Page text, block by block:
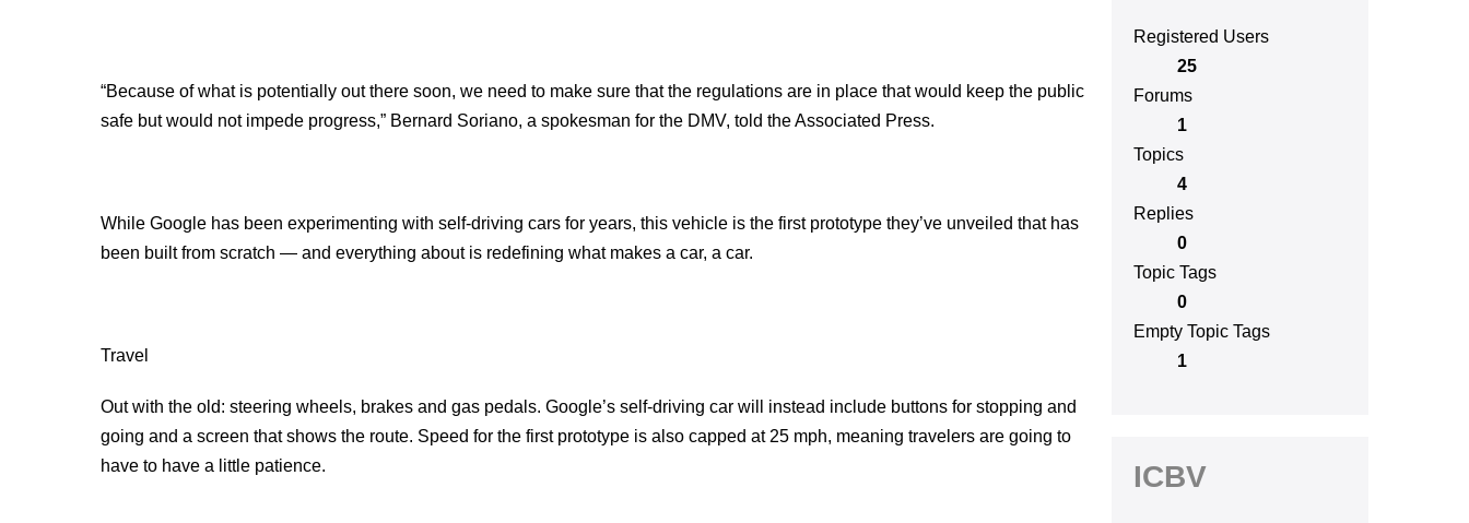
“Because of what is potentially out there soon, we need to make sure that the regulations are in place that would keep the public
safe but would not impede progress,” Bernard Soriano, a spokesman for the DMV, told the Associated Press.
While Google has been experimenting with self-driving cars for years, this vehicle is the first prototype they’ve unveiled that has
been built from scratch — and everything about is redefining what makes a car, a car.
Travel
Out with the old: steering wheels, brakes and gas pedals. Google’s self-driving car will instead include buttons for stopping and
going and a screen that shows the route. Speed for the first prototype is also capped at 25 mph, meaning travelers are going to
have to have a little patience.
Registered Users
25
Forums
1
Topics
4
Replies
0
Topic Tags
0
Empty Topic Tags
1
ICBV